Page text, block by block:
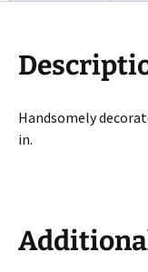
Handsomely
in.